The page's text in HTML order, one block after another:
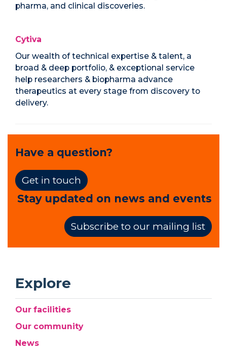
pharma, and clinical discoveries.
Cytiva
Our wealth of technical expertise & talent, a
broad & deep portfolio, & exceptional service
help researchers & biopharma advance
therapeutics at every stage from discovery to
delivery.
Have a question?
Get in touch
Stay updated on news and events
Subscribe to our mailing list
Explore
Our facilities
Our community
News